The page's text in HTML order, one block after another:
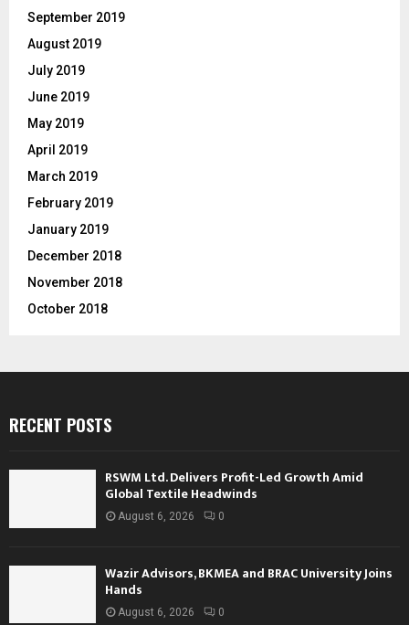
September 2019
August 2019
July 2019
June 2019
May 2019
April 2019
March 2019
February 2019
January 2019
December 2018
November 2018
October 2018
RECENT POSTS
RSWM Ltd. Delivers Profit-Led Growth Amid
Global Textile Headwinds
August 6, 2026 0
Wazir Advisors, BKMEA and BRAC University Joins
Hands
August 6, 2026 0